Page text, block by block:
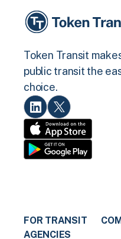
Token Transit
public transit the
choice.
FOR TRANSIT
AGENCIES